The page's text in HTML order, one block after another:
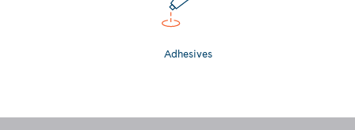
Adhesives